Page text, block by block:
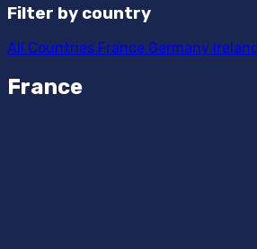
Filter by country
All Countries France Germany Ireland
France